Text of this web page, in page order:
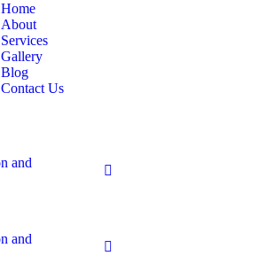
Home
About
Services
Gallery
Blog
Contact Us